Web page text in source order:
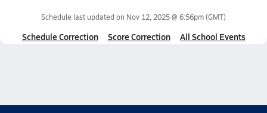
Schedule last updated on Nov 12, 2025 @ 6:56pm(GMT)
Schedule Correction Score Correction All School Events